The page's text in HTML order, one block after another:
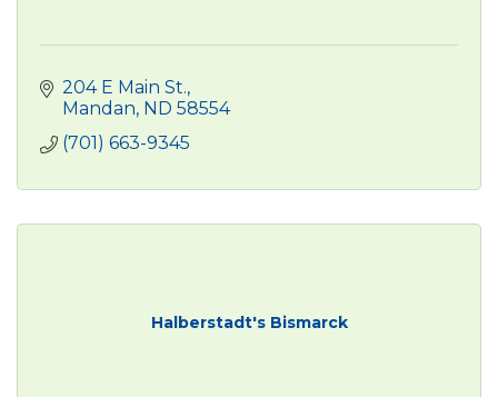
204 E Main St.
Mandan ND 58554
(701) 663-9345
Halberstadt's Bismarck